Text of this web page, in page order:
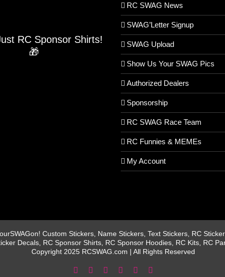
RC Sponsor Shirts!
🎁
RC SWAG News
SWAG’Letter Signup
SWAG Upload
Show Us Your SWAG Pics
Authorized Dealers
Sponsorship
RC SWAG Race Team
RC Funnies & MEMEs
My Account
Custom Stickers, Name Stickers, Text Stickers, RC
Decals, RC Sponsor Shirts, RC Sponsor Hoodies, RC Kits, RC
Copyright 2025 RCSWAG.com | All Rights Reserved
FacebookInstagram YouTube
Tiktok